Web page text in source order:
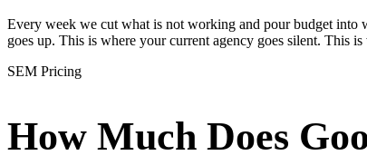
Every week we cut what is not working and pour budget into
goes up. This is where your current agency goes silent. This
SEM Pricing
How Much Does